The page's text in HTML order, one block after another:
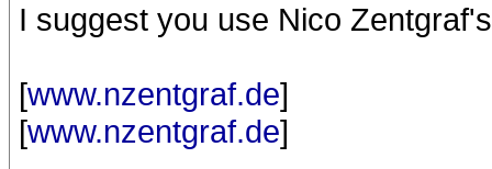
I suggest you use Nico
[www.nzentgraf.de]
[www.nzentgraf.de]